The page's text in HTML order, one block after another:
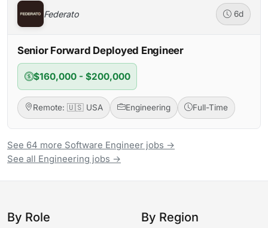
Federato 6d
Senior Forward Deployed Engineer
$160,000 - $200,000
Remote: 🇺🇸 USA Engineering Full-Time
See 64 more Software Engineer jobs →
See all Engineering jobs →
By Role By Region